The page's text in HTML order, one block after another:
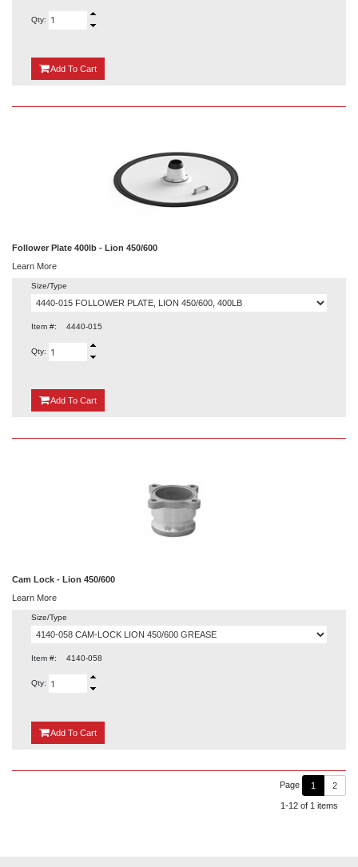
Qty:
Add {0}
To Cart
Follower Plate 400lb - Lion 450/600
Learn More
Size/Type
Item #: 4440-015
Qty:
Add {0}
To Cart
Cam Lock - Lion 450/600
Learn More
Size/Type
Item #: 4140-058
Qty:
Add {0}
To Cart
Page 1 2
1-12 of 1 items